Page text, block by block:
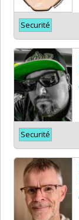
Securité
Securité